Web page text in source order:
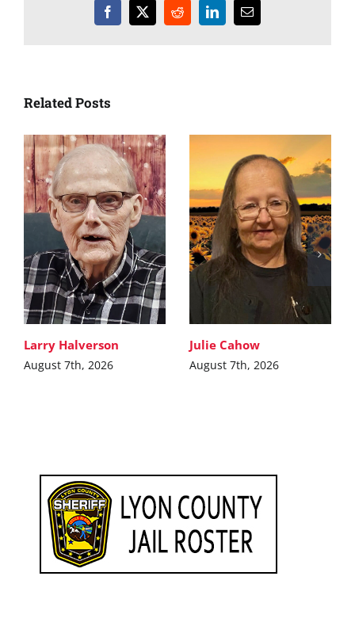
Facebook
X RedditLinkedInEmail
Related Posts
Larry Halverson
August 7th, 2026
Julie Cahow
August 7th, 2026